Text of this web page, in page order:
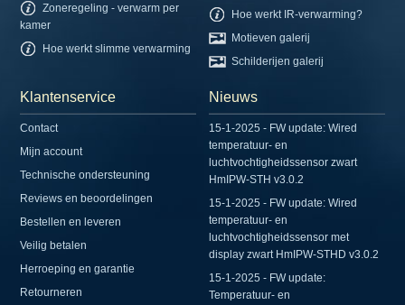
Zoneregeling - verwarm per
kamer
Hoe werkt slimme verwarming
Hoe werkt IR-verwarming?
Motieven galerij
Schilderijen galerij
Klantenservice
Contact
Mijn account
Technische ondersteuning
Reviews en beoordelingen
Bestellen en leveren
Veilig betalen
Herroeping en garantie
Retourneren
Nieuws
15-1-2025 - FW update: Wired
temperatuur- en
luchtvochtigheidssensor zwart
HmIPW-STH v3.0.2
15-1-2025 - FW update: Wired
temperatuur- en
luchtvochtigheidssensor met
display zwart HmIPW-STHD v3.0.2
15-1-2025 - FW update:
Temperatuur- en